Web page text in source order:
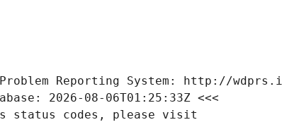
Problem Reporting System: http://
2026-08-06T01:25:33Z <<<
status codes, please visit